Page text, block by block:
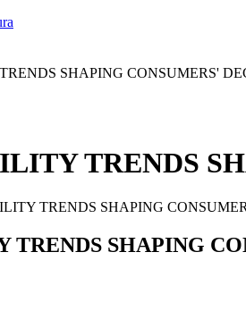
TRENDS
TRENDS SHAPING
TRENDS SHAPING